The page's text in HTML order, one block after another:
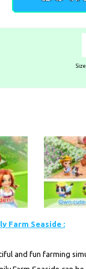
Farm Seaside :
and fun farming